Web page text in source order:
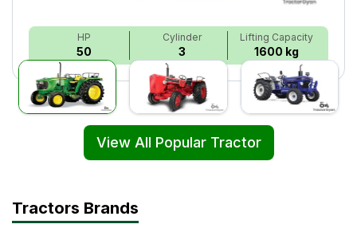
HP
50
Cylinder
3
Lifting Capacity
1600 kg
View All Popular Tractor
Tractors Brands